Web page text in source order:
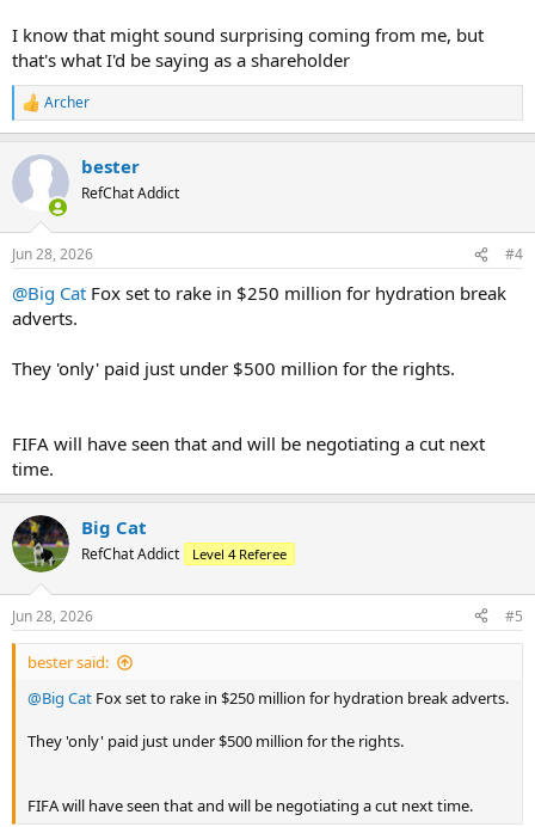
I know that might sound surprising coming from me, but
that's what I'd be saying as a shareholder
R
e
c
i
s
Archer
bester
RefChat Addict
Jun 28, 2026 #4
@Big Cat Fox set to rake in $250 million for hydration break
adverts.
They 'only' paid just under $500 million for the rights.
FIFA will have seen that and will be negotiating a cut next
time.
Big Cat
RefChat Addict Level 4 Referee
Jun 28, 2026 #5
bester said:
@Big Cat Fox set to rake in $250 million for hydration break adverts.
They 'only' paid just under $500 million for the rights.
FIFA will have seen that and will be negotiating a cut next time.